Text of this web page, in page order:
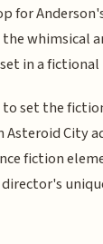
for
whimsical
in a fictional
to set the
City
fiction